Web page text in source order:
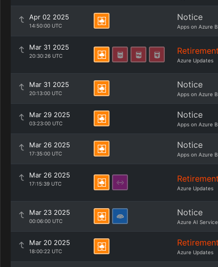
Apr 02 2025
14:50:00 UTC
Notice
Apps on Azure
Mar 31 2025
20:30:26 UTC Retirement
Azure Updates
Mar 31 2025
20:13:00 UTC
Notice
Apps on Azure
Mar 29 2025
03:23:00 UTC
Notice
Apps on Azure
Mar 26 2025
17:35:00 UTC
Notice
Apps on Azure
Mar 26 2025
17:15:39 UTC Retirement
Azure Updates
Mar 23 2025
00:06:00 UTC
Notice
Azure AI
Mar 20 2025
18:00:22 UTC
Retirement
Azure Updates